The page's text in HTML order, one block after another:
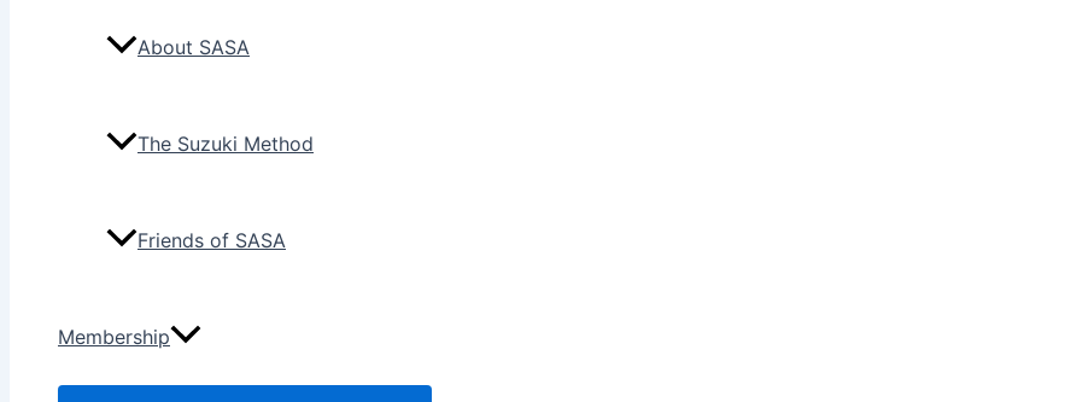
About SASA
The Suzuki Method
Friends of SASA
Membership